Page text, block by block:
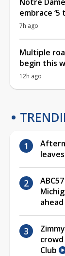
embrace ‘5
7h ago
Multiple
begin this
12h ago
Club